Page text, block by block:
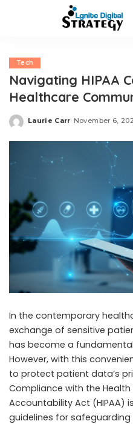
Tech
Navigating HIPAA
Healthcare
Posted
Laurie Carr November 6,
In the contemporary
exchange of sensitive
has become a
However, with this
to protect patient data’s
Compliance with the
Accountability Act (HIPAA)
guidelines for